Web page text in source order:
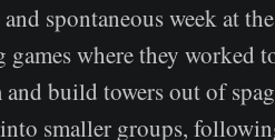
spontaneous week at
where they worked
build towers out of
smaller groups,